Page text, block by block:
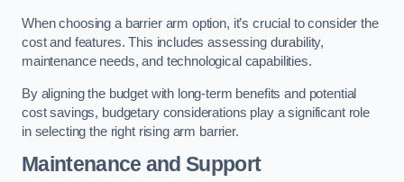
When choosing a barrier arm option, it’s crucial to consider the
cost and features. This includes assessing durability,
maintenance needs, and technological capabilities.
By aligning the budget with long-term benefits and potential
cost savings, budgetary considerations play a significant role
in selecting the right rising arm barrier.
Maintenance and Support